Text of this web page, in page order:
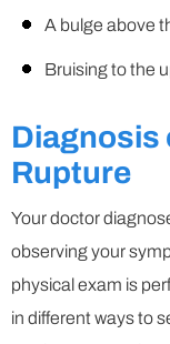
A bulge above
Bruising to the
Diagnosis
Rupture
Your doctor
observing your
physical exam is
in different ways to